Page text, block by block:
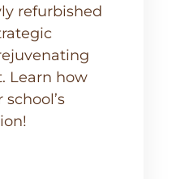
refurbished
Learn how